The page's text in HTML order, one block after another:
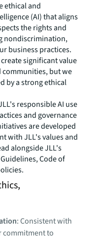
ethical and
(AI) that aligns
the rights and
nondiscrimination,
business practices.
significant value
communities, but we
by a strong ethical
responsible AI use
and governance
are developed
with JLL's values and
alongside JLL's
Code of
: Consistent with
commitment to